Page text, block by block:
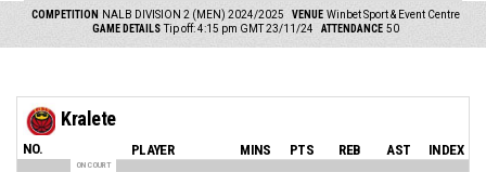
COMPETITION NALB DIVISION 2 (MEN) 2024/2025 VENUE Winbet Sport & Event Centre
GAME DETAILS Tip off: 4:15 pm GMT 23/11/24 ATTENDANCE 50
Kralete
NO. PLAYER MINS PTS REB AST INDEX
ON COURT